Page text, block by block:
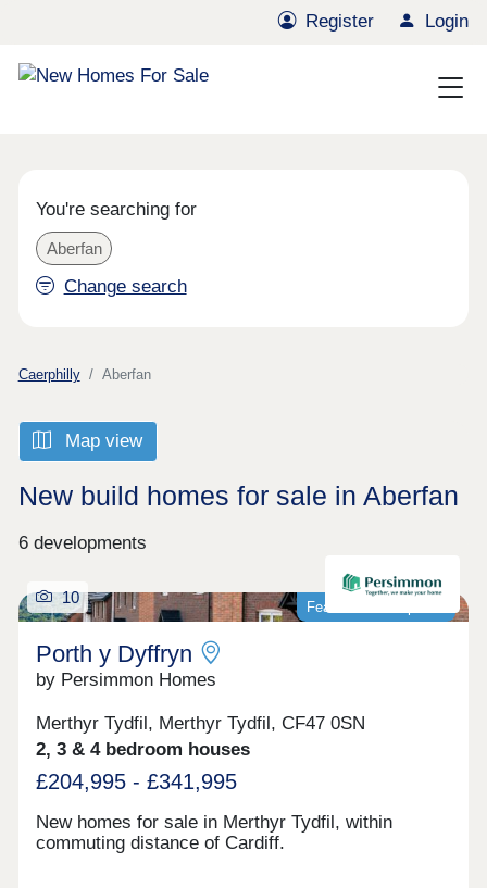
Register Login
You're searching for
Aberfan
Change search
Caerphilly Aberfan
Map view
New build homes for sale in Aberfan
6 developments
Featured development
10
Porth y Dyffryn
by Persimmon Homes
Merthyr Tydfil, Merthyr Tydfil, CF47 0SN
2, 3 & 4 bedroom houses
£204,995 - £341,995
New homes for sale in Merthyr Tydfil, within
commuting distance of Cardiff.